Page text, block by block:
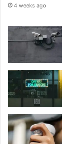
4 weeks ago